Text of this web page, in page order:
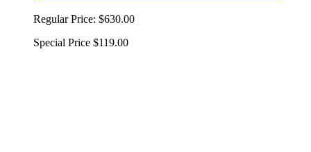
Regular Price: $630.00
Special Price $119.00